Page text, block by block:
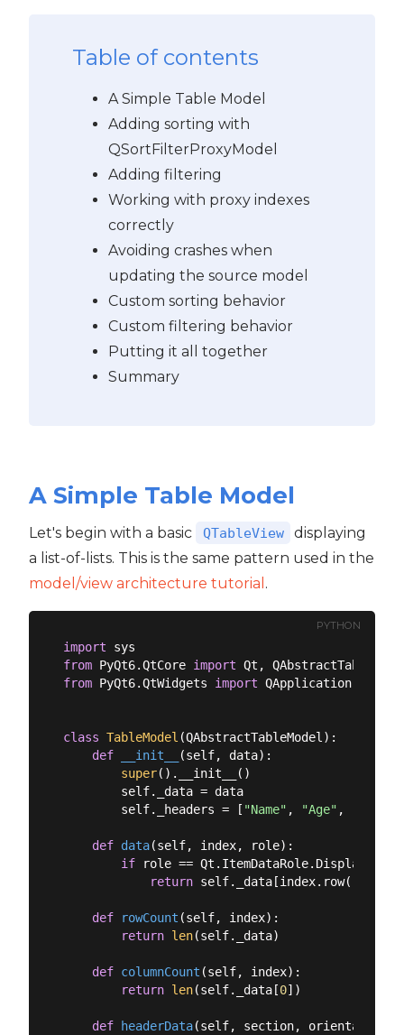
Table of contents
A Simple Table Model
Adding sorting with
QSortFilterProxyModel
Adding filtering
Working with proxy indexes
correctly
Avoiding crashes when
updating the source model
Custom sorting behavior
Custom filtering behavior
Putting it all together
Summary
A Simple Table Model
Let's begin with a basic QTableView
displaying
a list-of-lists. This is the same pattern used in the
model/view architecture tutorial .
PYTHON
import
from PyQt6.QtCore import
from PyQt6.QtWidgets import QApplication,
class TableModel (QAbstractTableModel ):
def
__init__ (self, data):
super().__init__()
        self._data = data
        self._headers = [
"Name" , "Age" ,
def data(self, index, role):
if role == Qt.ItemDataRole.DisplayRole:
return
def rowCount (self, index):
return len(self._data)
def columnCount (self, index):
return len(self._data[0])
def headerData(self, section, orientation,